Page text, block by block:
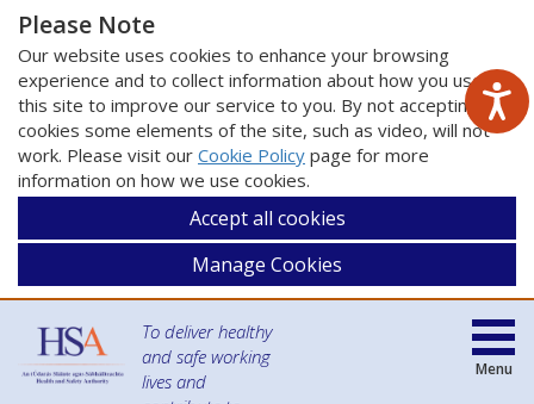
Please Note
Our website uses cookies to enhance your browsing
experience and to collect information about how you use
this site to improve our service to you. By not accepting
cookies some elements of the site, such as video, will not
work. Please visit our Cookie Policy page for more
information on how we use cookies.
Accept all cookies
Manage Cookies
To deliver healthy
and safe working
lives and
Menu